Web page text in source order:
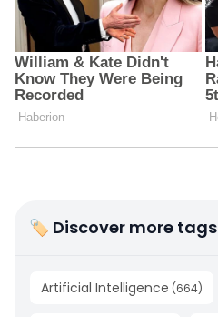
🏷 Discover more tags
Artificial Intelligence (664)